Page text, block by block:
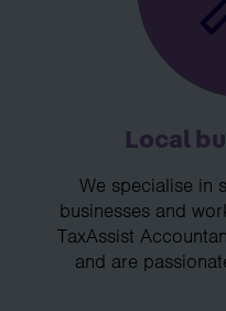
Local
We specialise in
businesses and
TaxAssist
and are